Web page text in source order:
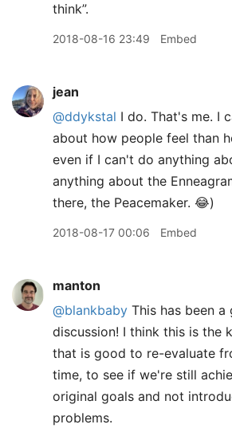
think”.
2018-08-16 23:49 Embed
jean
@ddykstal I do. That's me. I
about how people feel than
even if I can't do anything
anything about the
there, the Peacemaker. 😂)
2018-08-17 00:06 Embed
manton
@blankbaby This has been a
discussion! I think this is the
that is good to re-evaluate
time, to see if we're still
original goals and not
problems.